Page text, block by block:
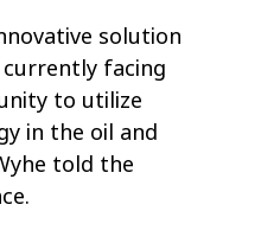
solution
currently facing
to utilize
in the oil and
told the